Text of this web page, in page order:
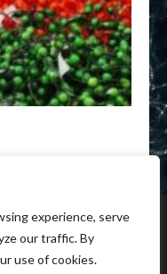
experience, serve
our traffic. By
use of cookies.
Darkweb Markets
Markets